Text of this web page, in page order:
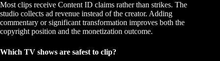
Most clips receive Content ID claims rather than strikes. The
studio collects ad revenue instead of the creator. Adding
commentary or significant transformation improves both the
copyright position and the monetization outcome.
Which TV shows are safest to clip?